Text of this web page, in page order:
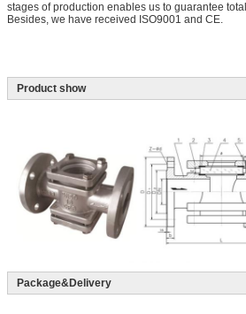
stages of production enables us to guarantee
Besides, we have received ISO9001 and CE.
Product show
Package&Delivery